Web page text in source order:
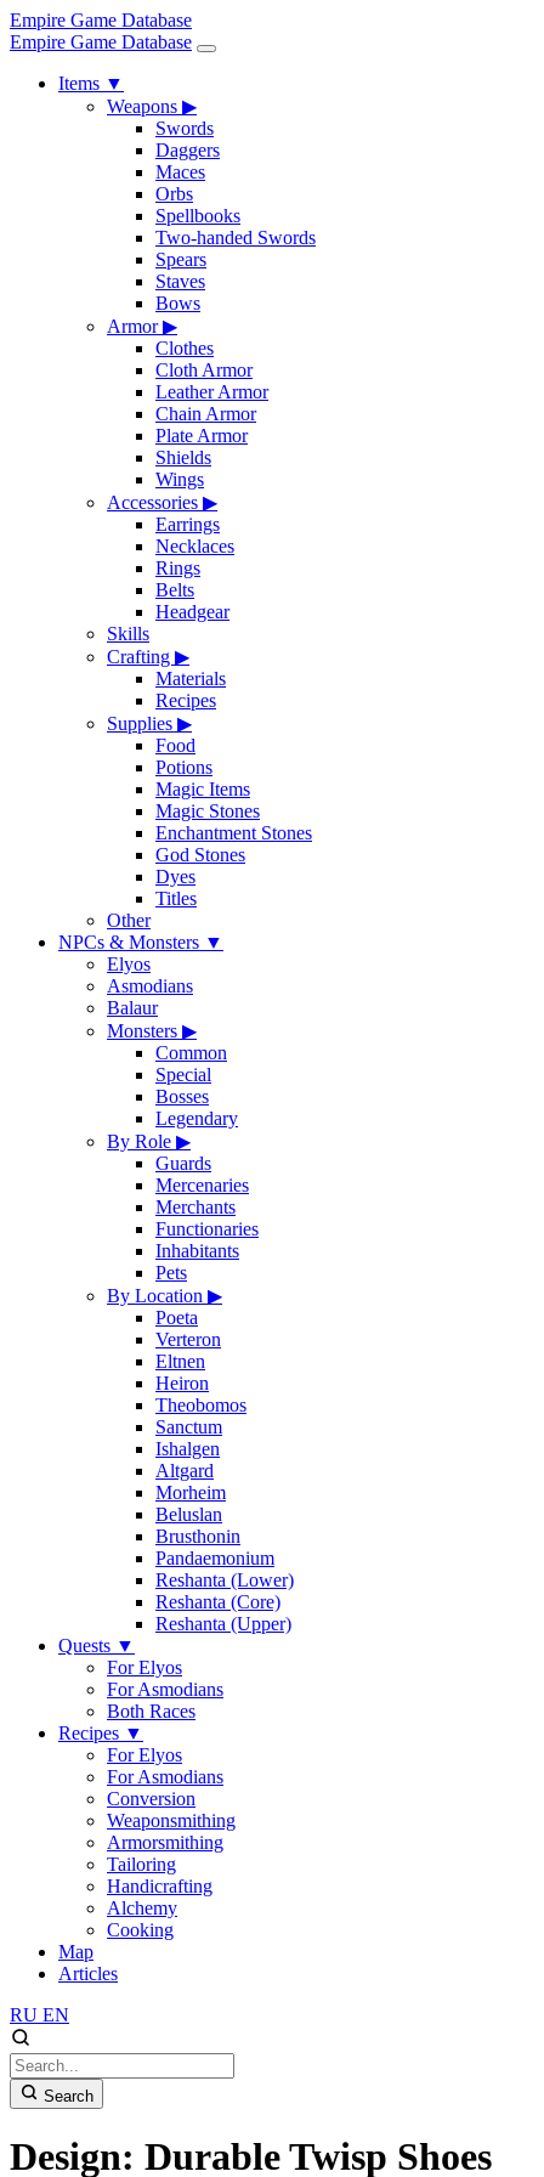
Empire Game Database
Empire Game Database
Items ▼
Weapons ▶
Swords
Daggers
Maces
Orbs
Spellbooks
Two-handed Swords
Spears
Staves
Bows
Armor▶
Clothes
Cloth Armor
Leather Armor
Chain Armor
Plate Armor
Shields
Wings
Accessories ▶
Earrings
Necklaces
Rings
Belts
Headgear
Skills
Crafting ▶
Materials
Recipes
Supplies ▶
Food
Potions
Magic Items
Magic Stones
Enchantment Stones
God Stones
Dyes
Titles
Other
NPCs & Monsters ▼
Elyos
Asmodians
Balaur
Monsters ▶
Common
Special
Bosses
Legendary
By Role ▶
Guards
Mercenaries
Merchants
Functionaries
Inhabitants
Pets
By Location ▶
Poeta
Verteron
Eltnen
Heiron
Theobomos
Sanctum
Ishalgen
Altgard
Morheim
Beluslan
Brusthonin
Pandaemonium
Reshanta (Lower)
Reshanta (Core)
Reshanta (Upper)
Quests ▼
For Elyos
For Asmodians
Both Races
Recipes ▼
For Elyos
For Asmodians
Conversion
Weaponsmithing
Armorsmithing
Tailoring
Handicrafting
Alchemy
Cooking
Map
Articles
RU EN
Search
Design: Durable Twisp Shoes